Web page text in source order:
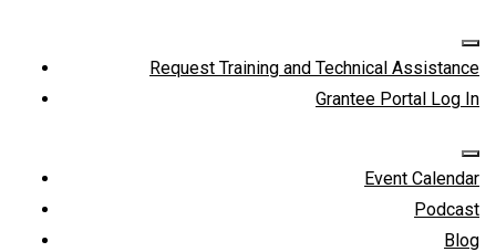
Request Training and Technical Assistance
Grantee Portal Log In
Event Calendar
Podcast
Blog